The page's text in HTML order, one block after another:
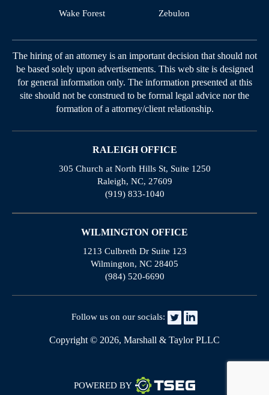
Wake Forest Zebulon
The hiring of an attorney is an important decision that should not
be based solely upon advertisements. This web site is designed
for general information only. The information presented at this
site should not be construed to be formal legal advice nor the
formation of a attorney/client relationship.
RALEIGH OFFICE
305 Church at North Hills St, Suite 1250
Raleigh, NC, 27609
(919) 833-1040
WILMINGTON OFFICE
1213 Culbreth Dr Suite 123
Wilmington, NC 28405
(984) 520-6690
Follow us on our socials:
Copyright © 2026, Marshall & Taylor PLLC
POWERED BY